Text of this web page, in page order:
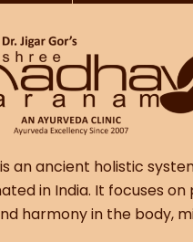
an ancient holistic
in India. It focuses
harmony in the body,